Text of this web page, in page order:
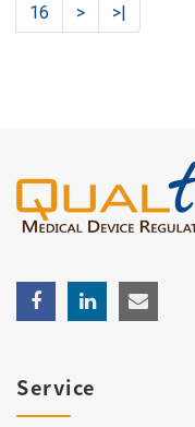
16
> >|
Service